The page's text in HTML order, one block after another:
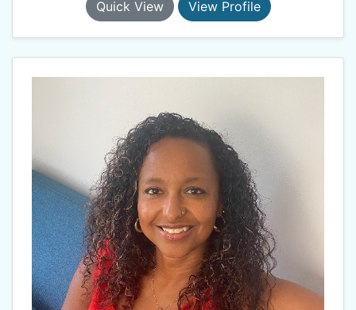
Quick View View Profile